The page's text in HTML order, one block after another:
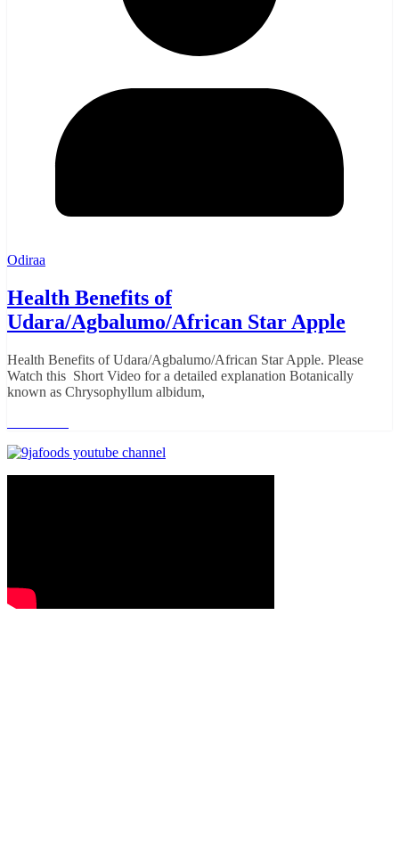
Odiraa
Health Benefits of
Udara/Agbalumo/African Star Apple
Health Benefits of Udara/Agbalumo/African Star Apple. Please
Watch this Short Video for a detailed explanation Botanically
known as Chrysophyllum albidum,